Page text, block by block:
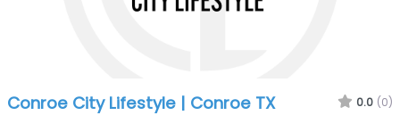
Conroe City Lifestyle | Conroe TX 0.0 (0)